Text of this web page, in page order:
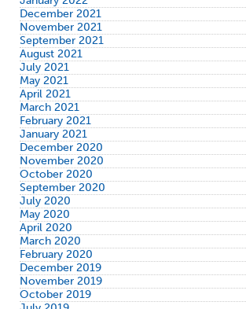
December 2021
November 2021
September 2021
August 2021
July 2021
May 2021
April 2021
March 2021
February 2021
January 2021
December 2020
November 2020
October 2020
September 2020
July 2020
May 2020
April 2020
March 2020
February 2020
December 2019
November 2019
October 2019